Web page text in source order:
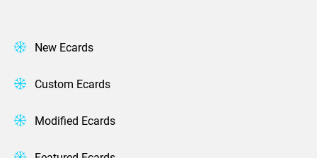
New Ecards
Custom Ecards
Modified Ecards